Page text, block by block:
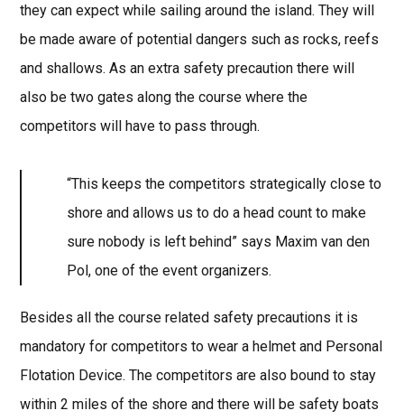
they can expect while sailing around the island. They will
be made aware of potential dangers such as rocks, reefs
and shallows. As an extra safety precaution there will
also be two gates along the course where the
competitors will have to pass through.
“This keeps the competitors strategically close to
shore and allows us to do a head count to make
sure nobody is left behind” says Maxim van den
Pol, one of the event organizers.
Besides all the course related safety precautions it is
mandatory for competitors to wear a helmet and Personal
Flotation Device. The competitors are also bound to stay
within 2 miles of the shore and there will be safety boats